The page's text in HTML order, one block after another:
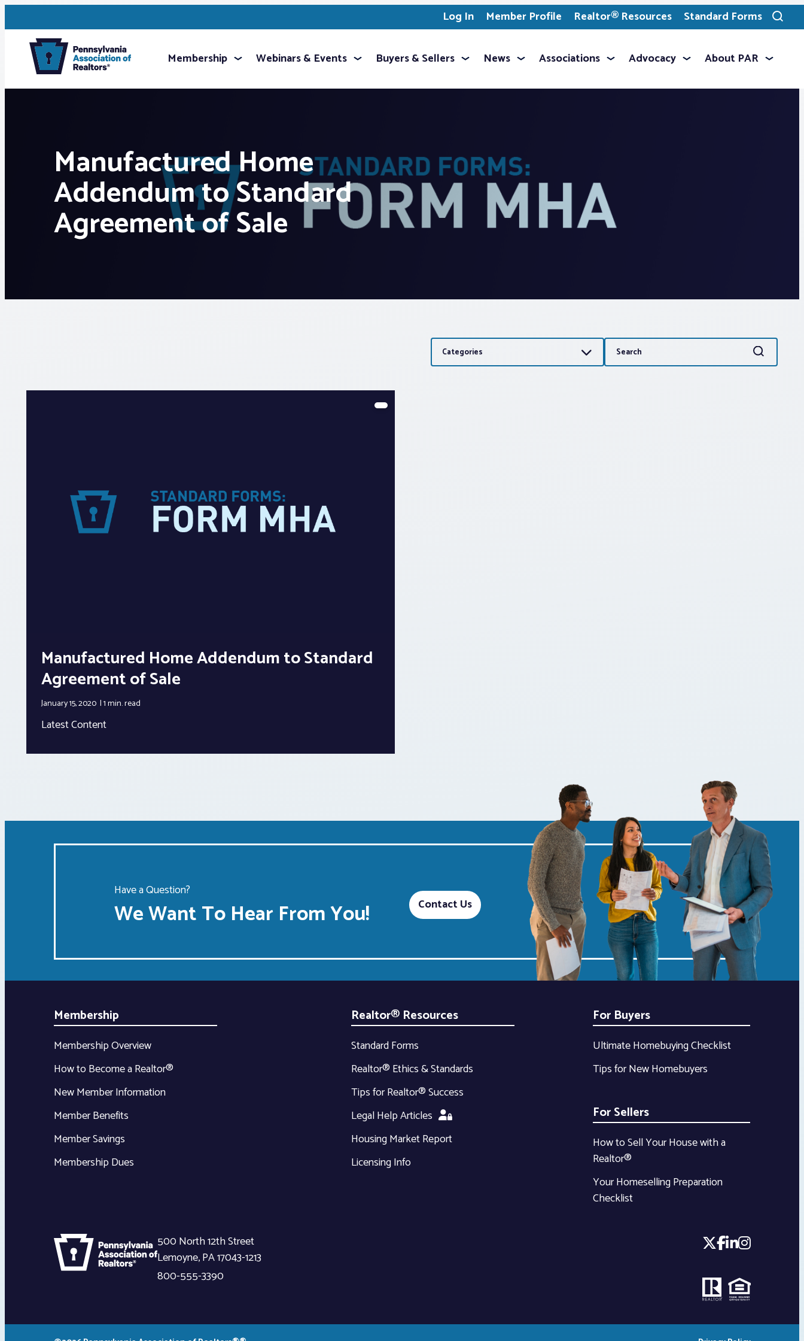
Log In Member Profile Realtor® Resources Standard Forms
Toggle
search
Membership Webinars & Events Buyers & Sellers News Associations Advocacy About PAR
Manufactured Home
Addendum to Standard
Agreement of Sale
Categories
Search
for:
Search
Manufactured Home Addendum to Standard
Agreement of Sale
January 15, 2020 1 min.read
Latest Content
Have a Question?
We Want To Hear From You! Contact Us
Membership
Membership Overview
How to Become a Realtor®
New Member Information
Member Benefits
Member Savings
Membership Dues
Realtor® Resources
Standard Forms
Realtor® Ethics & Standards
Tips for Realtor® Success
Legal Help Articles
Housing Market Report
Licensing Info
For Buyers
Ultimate Homebuying Checklist
Tips for New Homebuyers
For Sellers
How to Sell Your House with a
Realtor®
Your Homeselling Preparation
Checklist
500 North 12th Street
Lemoyne,PA17043-1213
800-555-3390